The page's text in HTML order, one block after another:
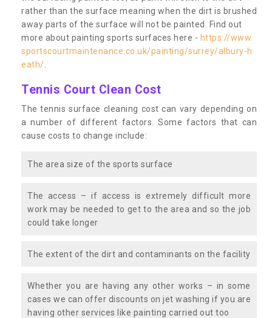
rather than the surface meaning when the dirt is brushed
away parts of the surface will not be painted. Find out
more about painting sports surfaces here - https://www.
sportscourtmaintenance.co.uk/painting/surrey/albury-h
eath/
Tennis Court Clean Cost
The tennis surface cleaning cost can vary depending on
a number of different factors. Some factors that can
cause costs to change include:
The area size of the sports surface
The access – if access is extremely difficult more
work may be needed to get to the area and so the job
could take longer
The extent of the dirt and contaminants on the facility
Whether you are having any other works – in some
cases we can offer discounts on jet washing if you are
having other services like painting carried out too